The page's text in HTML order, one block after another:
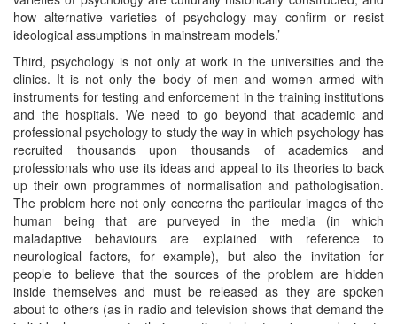
how alternative varieties of psychology may confirm or resist
ideological assumptions in mainstream models.’
Third, psychology is not only at work in the universities and the
clinics. It is not only the body of men and women armed with
instruments for testing and enforcement in the training institutions
and the hospitals. We need to go beyond that academic and
professional psychology to study the way in which psychology has
recruited thousands upon thousands of academics and
professionals who use its ideas and appeal to its theories to back
up their own programmes of normalisation and pathologisation.
The problem here not only concerns the particular images of the
human being that are purveyed in the media (in which
maladaptive behaviours are explained with reference to
neurological factors, for example), but also the invitation for
people to believe that the sources of the problem are hidden
inside themselves and must be released as they are spoken
about to others (as in radio and television shows that demand the